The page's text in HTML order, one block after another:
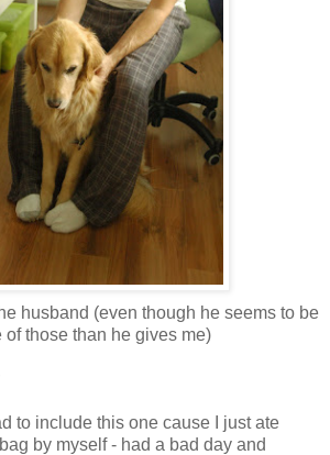
husband (even though he seems to be
those than he gives me)
to include this one cause I just ate
by myself - had a bad day and